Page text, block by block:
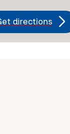
Get directions